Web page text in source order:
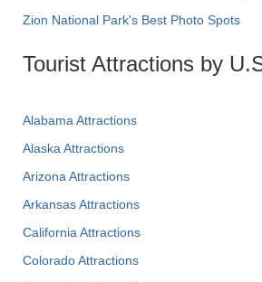
Zion National Park's Best Photo Spots
Tourist Attractions by
Alabama Attractions
Alaska Attractions
Arizona Attractions
Arkansas Attractions
California Attractions
Colorado Attractions